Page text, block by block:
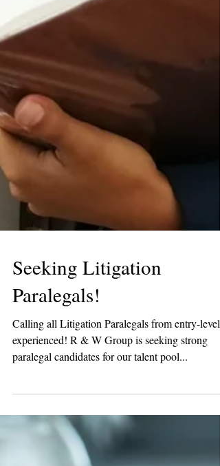
Seeking Litigation
Paralegals!
Calling all Litigation Paralegals from entry-level
experienced! R & W Group is seeking strong